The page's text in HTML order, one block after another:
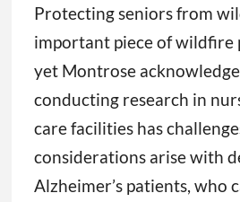
Protecting seniors from
important piece of wildfire
yet Montrose
conducting research in
care facilities has
considerations arise with
Alzheimer’s patients, who